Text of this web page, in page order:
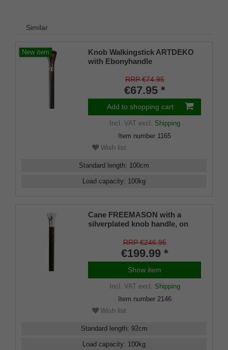
Similar
New item
Knob Walkingstick ARTDEKO
with Ebonyhandle
RRP €74.95
€67.95 *
Add to shopping cart
Incl. VATexcl. Shipping
Item number 1165
Wish list
Standard length: 100cm
Load capacity: 100kg
Cane FREEMASON with a
silverplated knob handle, on
freemason symbols, this knob
handle fits on a shaft of noble
dark stamina wood
RRP €246.95
€199.99 *
Show item
Incl. VATexcl. Shipping
Item number 2146
Wish list
Standard length: 92cm
Load capacity: 100kg